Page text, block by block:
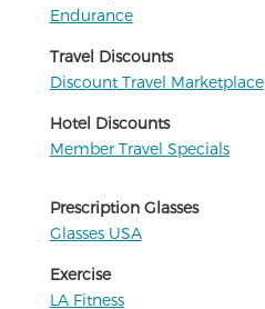
Endurance
Travel Discounts
Discount Travel Marketplace
Hotel Discounts
Member Travel Specials
Prescription Glasses
Glasses USA
Exercise
LA Fitness